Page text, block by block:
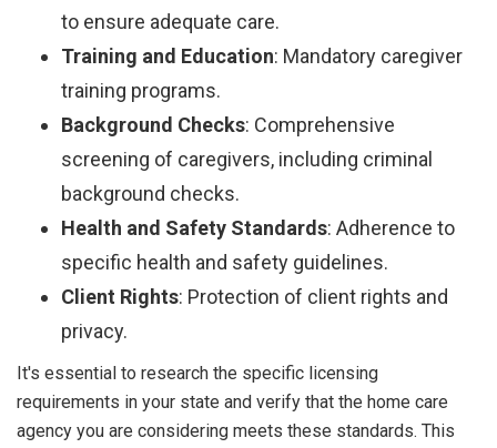
to ensure adequate care.
Training and Education: Mandatory caregiver
training programs.
Background Checks: Comprehensive
screening of caregivers, including criminal
background checks.
Health and Safety Standards: Adherence to
specific health and safety guidelines.
Client Rights: Protection of client rights and
privacy.
It's essential to research the specific licensing
requirements in your state and verify that the home care
agency you are considering meets these standards. This